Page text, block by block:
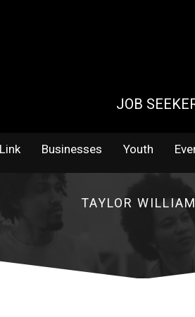
JOB
Businesses Youth
TAYLOR